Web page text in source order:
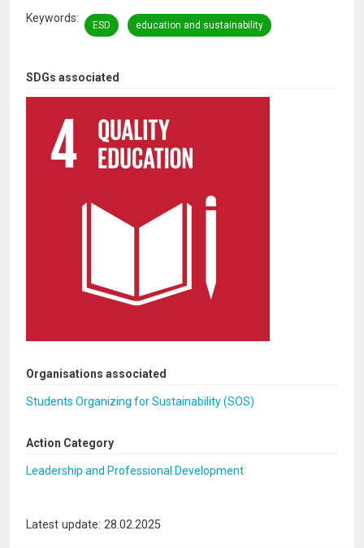
SDGs associated
Organisations associated
Students Organizing for Sustainability (SOS)
Action Category
Leadership and Professional Development
Keywords
ESD education and sustainability
Latest update: 28.02.2025